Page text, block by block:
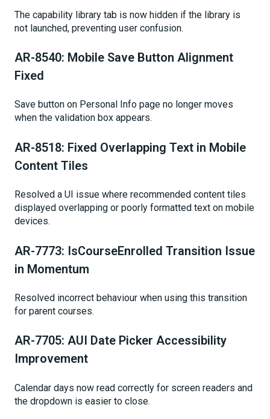
The capability library tab is now hidden if the library is
not launched, preventing user confusion.
AR-8540: Mobile Save Button Alignment
Fixed
Save button on Personal Info page no longer moves
when the validation box appears.
AR-8518: Fixed Overlapping Text in Mobile
Content Tiles
Resolved a UI issue where recommended content tiles
displayed overlapping or poorly formatted text on mobile
devices.
AR-7773: IsCourseEnrolled Transition Issue
in Momentum
Resolved incorrect behaviour when using this transition
for parent courses.
AR-7705: AUI Date Picker Accessibility
Improvement
Calendar days now read correctly for screen readers and
the dropdown is easier to close.